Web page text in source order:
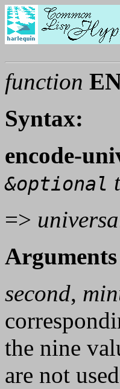
function
Syntax:
encode-
&optional
=>
second,
the nine
are not